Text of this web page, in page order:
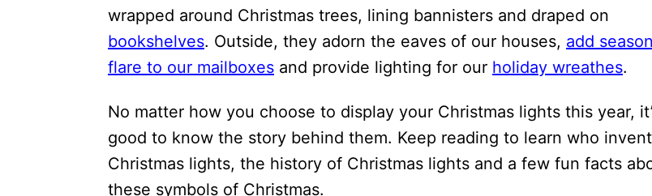
wrapped around Christmas trees, lining bannisters and draped on
bookshelves. Outside, they adorn the eaves of our houses, add
flare to our mailboxes and provide lighting for our holiday wreathes.
No matter how you choose to display your Christmas lights this year,
good to know the story behind them. Keep reading to learn who
Christmas lights, the history of Christmas lights and a few fun facts
these symbols of Christmas.